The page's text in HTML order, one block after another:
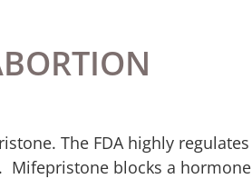
The FDA highly regulates
Mifepristone blocks a hormone